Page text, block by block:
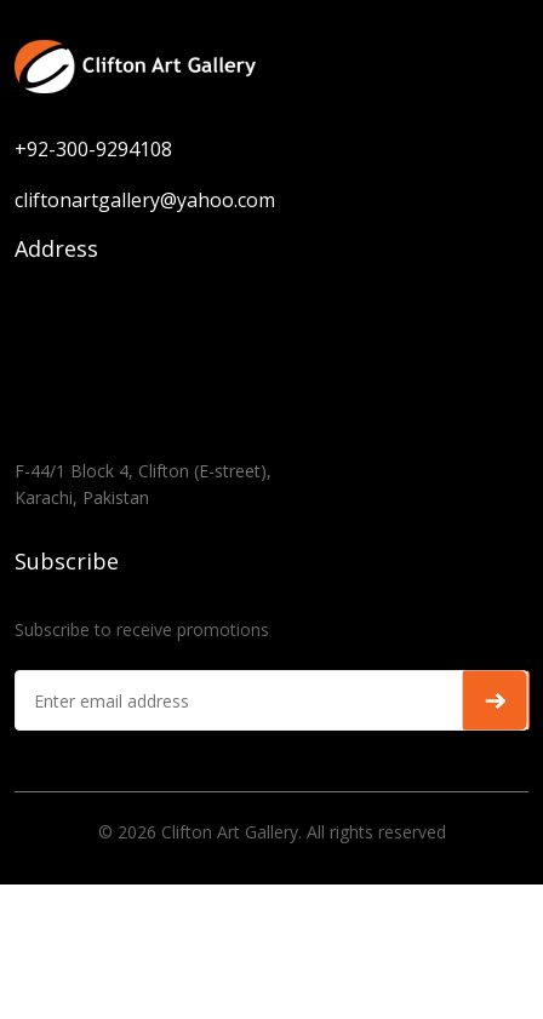
+92-300-9294108
cliftonartgallery@yahoo.com
Address
F-44/1 Block 4, Clifton (E-street),
Karachi, Pakistan
Subscribe
Subscribe to receive promotions
© 2026 Clifton Art Gallery. All rights reserved